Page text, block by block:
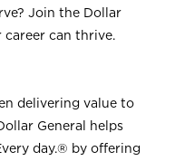
Join the Dollar
career can thrive.
delivering value to
General helps
day.® by offering